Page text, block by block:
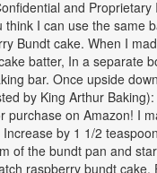
and
I can use the
Bundt cake. When I
batter, In a
bar. Once upside
by King Arthur
on Amazon! I
by 1 1/2
the bundt pan and
raspberry bundt